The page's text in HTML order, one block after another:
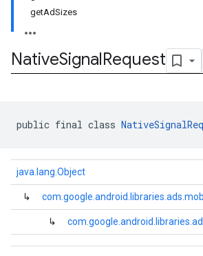
getAdSizes
NativeSignalRequest
public final class
java.lang.Object
↳
↳